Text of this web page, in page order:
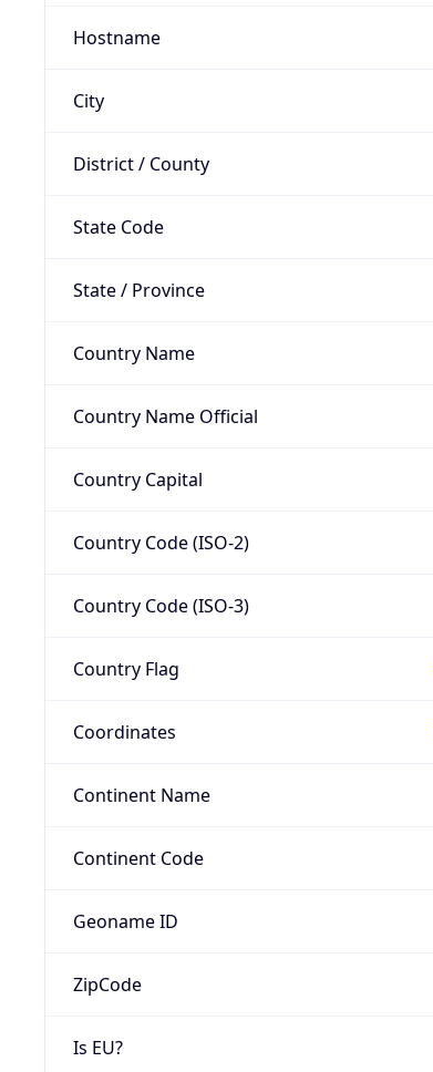
Hostname
City
District / County
State Code
State / Province
Country Name
Country Name Official
Country Capital
Country Code (ISO-2)
Country Code (ISO-3)
Country Flag
Coordinates
Continent Name
Continent Code
Geoname ID
ZipCode
Is EU?